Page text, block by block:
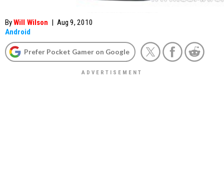
ByWill Wilson | Aug 9, 2010
Android
Prefer Pocket Gamer on Google